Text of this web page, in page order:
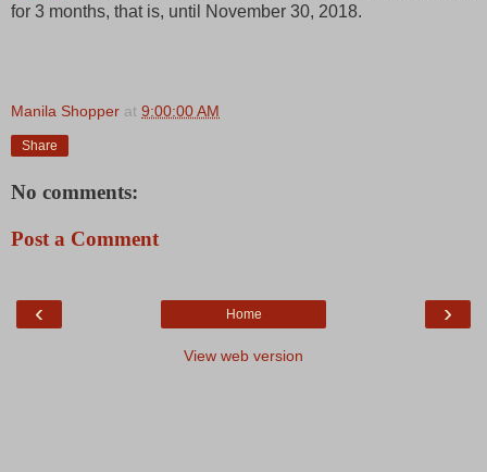
for 3 months, that is, until November 30, 2018.
Manila Shopper at 9:00:00 AM
Share
No comments:
Post a Comment
‹ ›
Home
View web version